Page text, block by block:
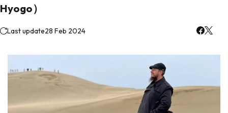
Hyogo）
Last update28 Feb 2024